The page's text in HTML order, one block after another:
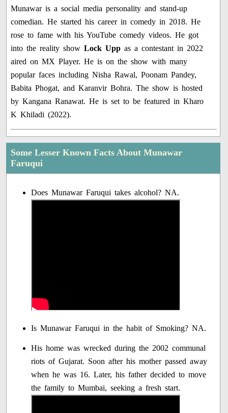
Munawar is a social media personality and stand-up
comedian. He started his career in comedy in 2018. He
rose to fame with his YouTube comedy videos. He got
into the reality showLock Upp as a contestant in 2022
aired on MX Player. He is on the show with many
popular faces including Nisha Rawal, Poonam Pandey,
Babita Phogat, and Karanvir Bohra. The show is hosted
by Kangana Ranawat. He is set to be featured in Kharo
K Khiladi (2022).
Some Lesser Known Facts About Munawar
Faruqui
Does Munawar Faruqui takes alcohol? NA.
Is Munawar Faruqui in the habit of Smoking? NA.
His home was wrecked during the 2002 communal
riots of Gujarat. Soon after his mother passed away
when he was 16. Later, his father decided to move
the family to Mumbai, seeking a fresh start.